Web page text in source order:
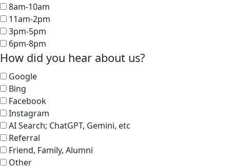
8am-10am
11am-2pm
3pm-5pm
6pm-8pm
How did you hear about us?
Google
Bing
Facebook
Instagram
AI Search; ChatGPT, Gemini, etc
Referral
Friend, Family, Alumni
Other